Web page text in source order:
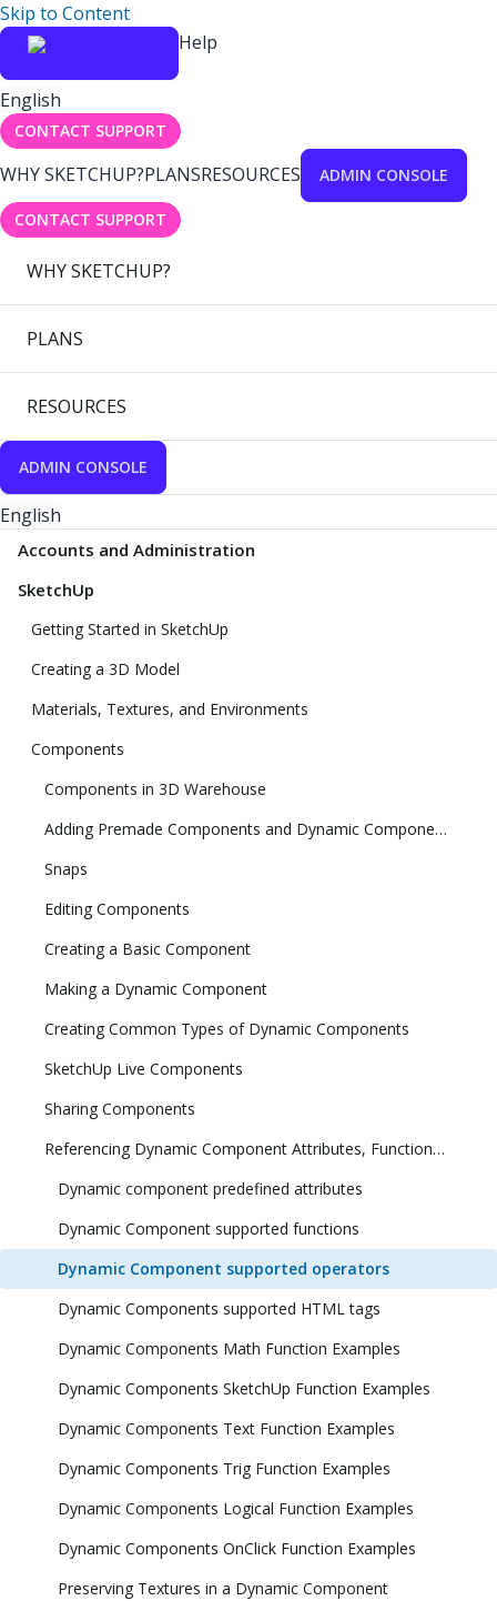
Skip to Content
Help
English
CONTACT SUPPORT
WHY SKETCHUP?PLANSRESOURCES ADMIN CONSOLE
CONTACT SUPPORT
WHY SKETCHUP?
PLANS
RESOURCES
ADMIN CONSOLE
English
Accounts and Administration
SketchUp
Getting Started in SketchUp
Creating a 3D Model
Materials, Textures, and Environments
Components
Components in 3D Warehouse
Adding Premade Components and Dynamic Components
Snaps
Editing Components
Creating a Basic Component
Making a Dynamic Component
Creating Common Types of Dynamic Components
SketchUp Live Components
Sharing Components
Referencing Dynamic Component Attributes, Functions, HTML Tags, and Operators
Dynamic component predefined attributes
Dynamic Component supported functions
Dynamic Component supported operators
Dynamic Components supported HTML tags
Dynamic Components Math Function Examples
Dynamic Components SketchUp Function Examples
Dynamic Components Text Function Examples
Dynamic Components Trig Function Examples
Dynamic Components Logical Function Examples
Dynamic Components OnClick Function Examples
Preserving Textures in a Dynamic Component